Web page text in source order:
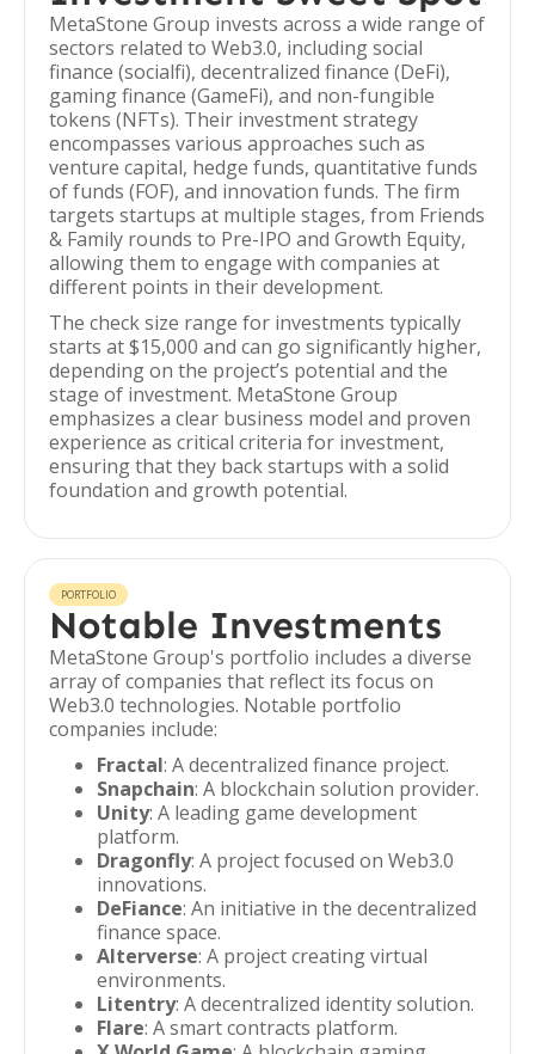
MetaStone Group invests across a wide range of
sectors related to Web3.0, including social
finance (socialfi), decentralized finance (DeFi),
gaming finance (GameFi), and non-fungible
tokens (NFTs). Their investment strategy
encompasses various approaches such as
venture capital, hedge funds, quantitative funds
of funds (FOF), and innovation funds. The firm
targets startups at multiple stages, from Friends
& Family rounds to Pre-IPO and Growth Equity,
allowing them to engage with companies at
different points in their development.
The check size range for investments typically
starts at $15,000 and can go significantly higher,
depending on the project’s potential and the
stage of investment. MetaStone Group
emphasizes a clear business model and proven
experience as critical criteria for investment,
ensuring that they back startups with a solid
foundation and growth potential.
PORTFOLIO
Notable Investments
MetaStone Group's portfolio includes a diverse
array of companies that reflect its focus on
Web3.0 technologies. Notable portfolio
companies include:
Fractal: A decentralized finance project.
Snapchain: A blockchain solution provider.
Unity: A leading game development
platform.
Dragonfly: A project focused on Web3.0
innovations.
DeFiance: An initiative in the decentralized
finance space.
Alterverse: A project creating virtual
environments.
Litentry: A decentralized identity solution.
Flare: A smart contracts platform.